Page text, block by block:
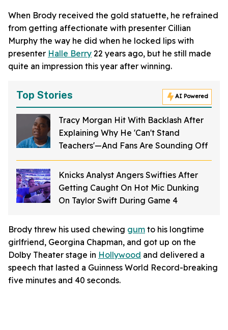
When Brody received the gold statuette, he refrained
from getting affectionate with presenter Cillian
Murphy the way he did when he locked lips with
presenter Halle Berry 22 years ago, but he still made
quite an impression this year after winning.
Top Stories AI Powered
Tracy Morgan Hit With Backlash After
Explaining Why He 'Can't Stand
Teachers'—And Fans Are Sounding Off
Knicks Analyst Angers Swifties After
Getting Caught On Hot Mic Dunking
On Taylor Swift During Game 4
Brody threw his used chewing gum to his longtime
girlfriend, Georgina Chapman, and got up on the
Dolby Theater stage in Hollywood and delivered a
speech that lasted a Guinness World Record-breaking
five minutes and 40 seconds.